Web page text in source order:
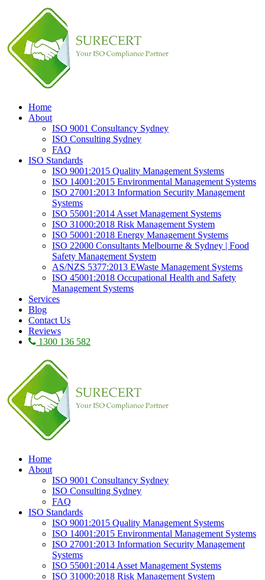
Home
About
ISO 9001 Consultancy Sydney
ISO Consulting Sydney
FAQ
ISO Standards
ISO 9001:2015 Quality Management Systems
ISO 14001:2015 Environmental Management Systems
ISO 27001:2013 Information Security Management
Systems
ISO 55001:2014 Asset Management Systems
ISO 31000:2018 Risk Management System
ISO 50001:2018 Energy Management Systems
ISO 22000 Consultants Melbourne & Sydney | Food
Safety Management System
AS/NZS 5377:2013 EWaste Management Systems
ISO 45001:2018 Occupational Health and Safety
Management Systems
Services
Blog
Contact Us
Reviews
1300 136 582
Home
About
ISO 9001 Consultancy Sydney
ISO Consulting Sydney
FAQ
ISO Standards
ISO 9001:2015 Quality Management Systems
ISO 14001:2015 Environmental Management Systems
ISO 27001:2013 Information Security Management
Systems
ISO 55001:2014 Asset Management Systems
ISO 31000:2018 Risk Management System